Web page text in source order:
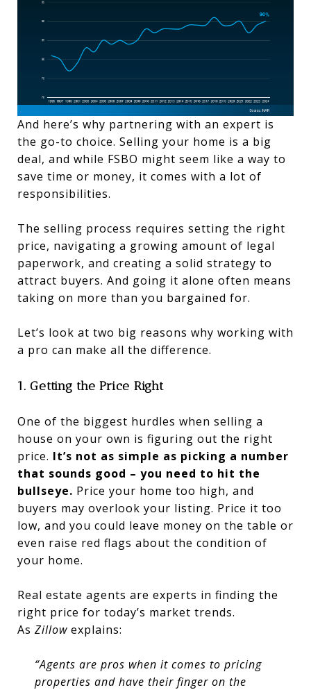
And here’s why partnering with an expert is
the go-to choice. Selling your home is a big
deal, and while FSBO might seem like a way to
save time or money, it comes with a lot of
responsibilities.
The selling process requires setting the right
price, navigating a growing amount of legal
paperwork, and creating a solid strategy to
attract buyers. And going it alone often means
taking on more than you bargained for.
Let’s look at two big reasons why working with
a pro can make all the difference.
1. Getting the Price Right
One of the biggest hurdles when selling a
house on your own is figuring out the right
price. It’s not as simple as picking a number
that sounds good – you need to hit the
bullseye. Price your home too high, and
buyers may overlook your listing. Price it too
low, and you could leave money on the table or
even raise red flags about the condition of
your home.
Real estate agents are experts in finding the
right price for today’s market trends.
As Zillow explains:
“Agents are pros when it comes to pricing
properties and have their finger on the